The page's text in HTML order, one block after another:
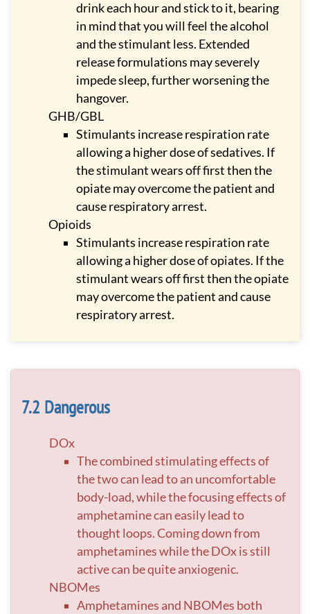
drink each hour and stick to it, bearing
in mind that you will feel the alcohol
and the stimulant less. Extended
release formulations may severely
impede sleep, further worsening the
hangover.
GHB/GBL
Stimulants increase respiration rate
allowing a higher dose of sedatives. If
the stimulant wears off first then the
opiate may overcome the patient and
cause respiratory arrest.
Opioids
Stimulants increase respiration rate
allowing a higher dose of opiates. If the
stimulant wears off first then the opiate
may overcome the patient and cause
respiratory arrest.
Dangerous
DOx
The combined stimulating effects of
the two can lead to an uncomfortable
body-load, while the focusing effects of
amphetamine can easily lead to
thought loops. Coming down from
amphetamines while the DOx is still
active can be quite anxiogenic.
NBOMes
Amphetamines and NBOMes both